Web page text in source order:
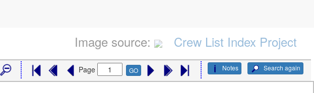
Image source: Crew List Index Project
Search again
Notes
Page GO